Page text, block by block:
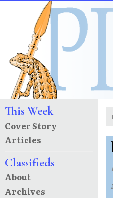
This Week
Cover Story
Articles
Classifieds
About
Archives